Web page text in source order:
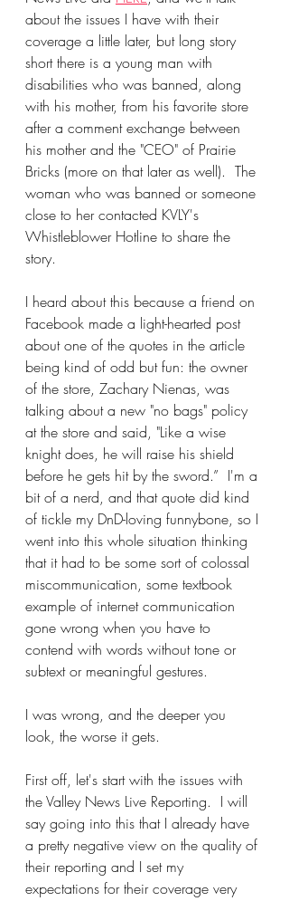
about the issues I have with their
coverage a little later, but long story
short there is a young man with
disabilities who was banned, along
with his mother, from his favorite store
after a comment exchange between
his mother and the "CEO" of Prairie
Bricks (more on that later as well).  The
woman who was banned or someone
close to her contacted KVLY's
Whistleblower Hotline to share the
story.
I heard about this because a friend on
Facebook made a light-hearted post
about one of the quotes in the article
being kind of odd but fun: the owner
of the store, Zachary Nienas, was
talking about a new "no bags" policy
at the store and said, "Like a wise
knight does, he will raise his shield
before he gets hit by the sword.”  I'm a
bit of a nerd, and that quote did kind
of tickle my DnD-loving funnybone, so I
went into this whole situation thinking
that it had to be some sort of colossal
miscommunication, some textbook
example of internet communication
gone wrong when you have to
contend with words without tone or
subtext or meaningful gestures.
I was wrong, and the deeper you
look, the worse it gets.
First off, let's start with the issues with
the Valley News Live Reporting.  I will
say going into this that I already have
a pretty negative view on the quality of
their reporting and I set my
expectations for their coverage very